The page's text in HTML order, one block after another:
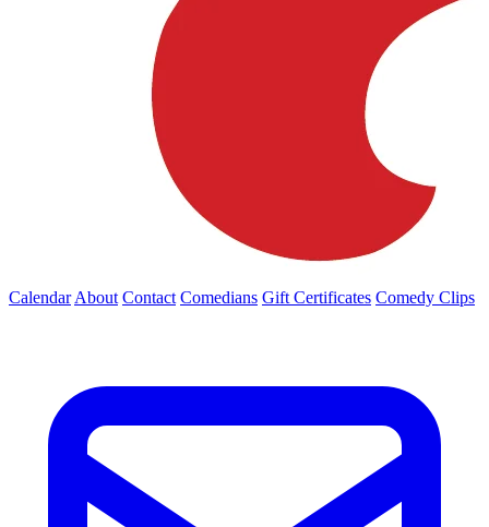
Calendar About Contact Comedians Gift Certificates Comedy Clips